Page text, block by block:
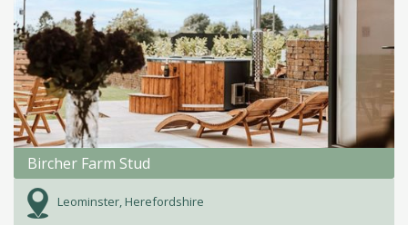
Bircher Farm Stud
Leominster, Herefordshire